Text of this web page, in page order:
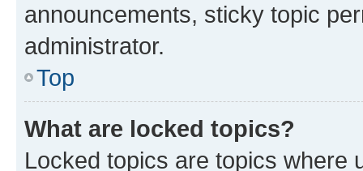
announcements, sticky topic
administrator.
Top
What are locked topics?
Locked topics are topics where